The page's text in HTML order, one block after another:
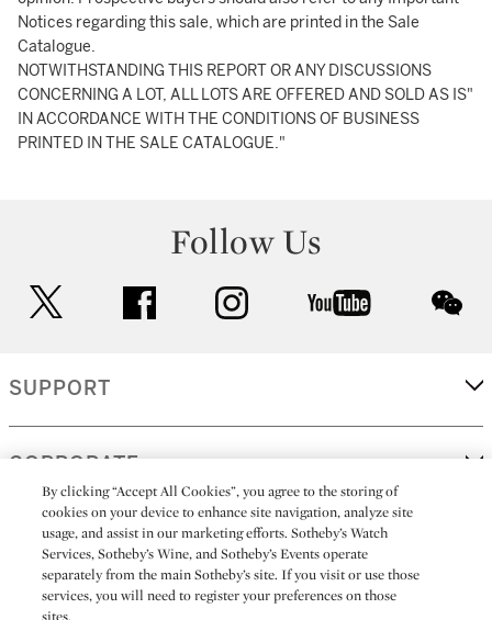
Notices regarding this sale, which are printed in the Sale
Catalogue.
NOTWITHSTANDING THIS REPORT OR ANY DISCUSSIONS
CONCERNING A LOT, ALL LOTS ARE OFFERED AND SOLD AS IS"
IN ACCORDANCE WITH THE CONDITIONS OF BUSINESS
PRINTED IN THE SALE CATALOGUE."
Follow Us
facebook instagram youtube
SUPPORT
CORPORATE
MORE...
By clicking “Accept All Cookies”, you agree to the storing of
cookies on your device to enhance site navigation, analyze site
usage, and assist in our marketing efforts. Sotheby’s Watch
Services, Sotheby’s Wine, and Sotheby’s Events operate
separately from the main Sotheby’s site. If you visit or use those
services, you will need to register your preferences on those
sites.